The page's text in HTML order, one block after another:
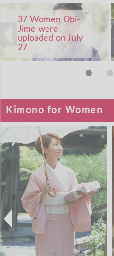
37 Women Obi-
Jime were
uploaded on July
27
Kimono for Women